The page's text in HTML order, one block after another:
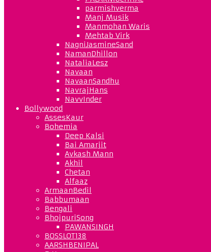
parmishverma
Manj Musik
Manmohan Waris
Mehtab Virk
NagniJasmineSand
NamanDhillon
NataliaLesz
Navaan
NavaanSandhu
NavrajHans
NavvInder
Bollywood
AssesKaur
Bohemia
Deep Kalsi
Bai Amarjit
Avkash Mann
Akhil
Chetan
Alfaaz
ArmaanBedil
Babbumaan
Bengali
BhojpuriSong
PAWANSINGH
BOSSLOT138
AARSHBENIPAL